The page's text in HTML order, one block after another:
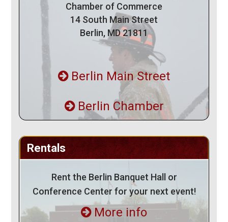
Chamber of Commerce
14 South Main Street
Berlin, MD 21811
Berlin Main Street
Berlin Chamber
Rentals
Rent the Berlin Banquet Hall or
Conference Center for your next event!
More info